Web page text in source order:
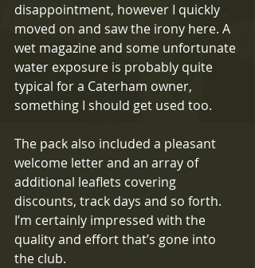
disappointment, however I quickly
moved on and saw the irony here. A
wet magazine and some unfortunate
water exposure is probably quite
typical for a Caterham owner,
something I should get used too.
The pack also included a pleasant
welcome letter and an array of
additional leaflets covering
discounts, track days and so forth.
I’m certainly impressed with the
quality and effort that’s gone into
the club.